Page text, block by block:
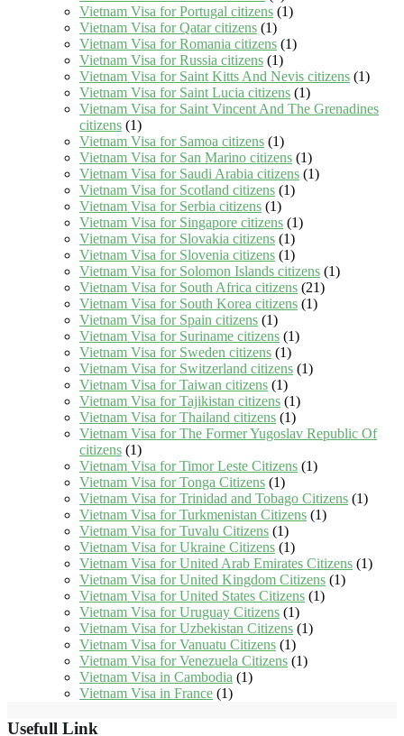
Vietnam Visa for Portugal citizens (1)
Vietnam Visa for Qatar citizens (1)
Vietnam Visa for Romania citizens (1)
Vietnam Visa for Russia citizens (1)
Vietnam Visa for Saint Kitts And Nevis citizens (1)
Vietnam Visa for Saint Lucia citizens (1)
Vietnam Visa for Saint Vincent And The Grenadines
citizens (1)
Vietnam Visa for Samoa citizens (1)
Vietnam Visa for San Marino citizens (1)
Vietnam Visa for Saudi Arabia citizens (1)
Vietnam Visa for Scotland citizens (1)
Vietnam Visa for Serbia citizens (1)
Vietnam Visa for Singapore citizens (1)
Vietnam Visa for Slovakia citizens (1)
Vietnam Visa for Slovenia citizens (1)
Vietnam Visa for Solomon Islands citizens (1)
Vietnam Visa for South Africa citizens (21)
Vietnam Visa for South Korea citizens (1)
Vietnam Visa for Spain citizens (1)
Vietnam Visa for Suriname citizens (1)
Vietnam Visa for Sweden citizens (1)
Vietnam Visa for Switzerland citizens (1)
Vietnam Visa for Taiwan citizens (1)
Vietnam Visa for Tajikistan citizens (1)
Vietnam Visa for Thailand citizens (1)
Vietnam Visa for The Former Yugoslav Republic Of
citizens (1)
Vietnam Visa for Timor Leste Citizens (1)
Vietnam Visa for Tonga Citizens (1)
Vietnam Visa for Trinidad and Tobago Citizens (1)
Vietnam Visa for Turkmenistan Citizens (1)
Vietnam Visa for Tuvalu Citizens (1)
Vietnam Visa for Ukraine Citizens (1)
Vietnam Visa for United Arab Emirates Citizens (1)
Vietnam Visa for United Kingdom Citizens (1)
Vietnam Visa for United States Citizens (1)
Vietnam Visa for Uruguay Citizens (1)
Vietnam Visa for Uzbekistan Citizens (1)
Vietnam Visa for Vanuatu Citizens (1)
Vietnam Visa for Venezuela Citizens (1)
Vietnam Visa in Cambodia (1)
Vietnam Visa in France (1)
Usefull Link